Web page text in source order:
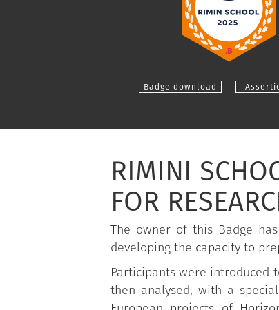
Badge download
RIMINI
FOR
The owner of this Badge
developing the capacity to
Participants were introduced
then analysed, with a